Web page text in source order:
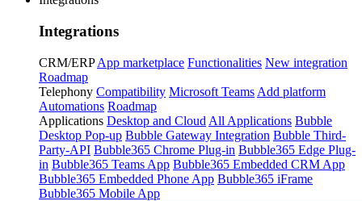
Integrations
CRM/ERP App marketplace Functionalities New integration
Roadmap
Telephony Compatibility Microsoft Teams Add platform
Automations Roadmap
Applications Desktop and Cloud All Applications Bubble
Desktop Pop-up Bubble Gateway Integration Bubble Third-
Party-API Bubble365 Chrome Plug-in Bubble365 Edge Plug-
in Bubble365 Teams App Bubble365 Embedded CRM App
Bubble365 Embedded Phone App Bubble365 iFrame
Bubble365 Mobile App